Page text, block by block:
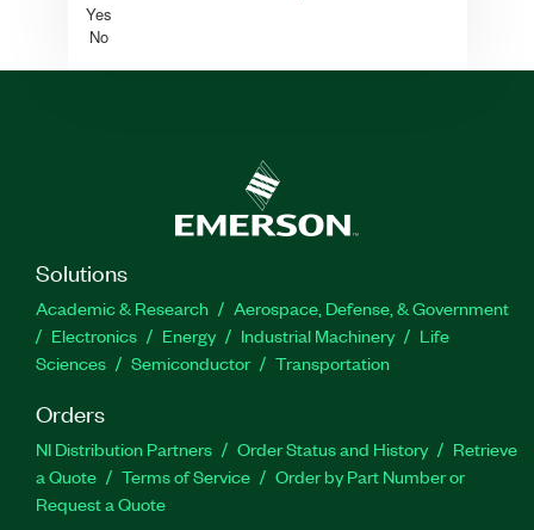
Yes
No
Solutions
Academic & Research
Aerospace, Defense, & Government
Electronics
Energy Industrial Machinery
Life
Sciences
Semiconductor Transportation
Orders
NI Distribution Partners Order Status and History
Retrieve
a Quote
Terms of Service
Order by Part Number or
Request a Quote